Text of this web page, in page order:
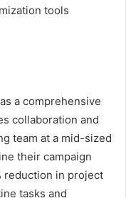
tools
a comprehensive
collaboration and
team at a mid-sized
their campaign
reduction in project
tasks and